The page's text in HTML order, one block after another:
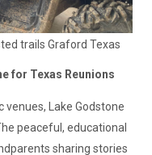
trails Graford Texas
for Texas Reunions
venues, Lake Godstone
peaceful, educational
sharing stories